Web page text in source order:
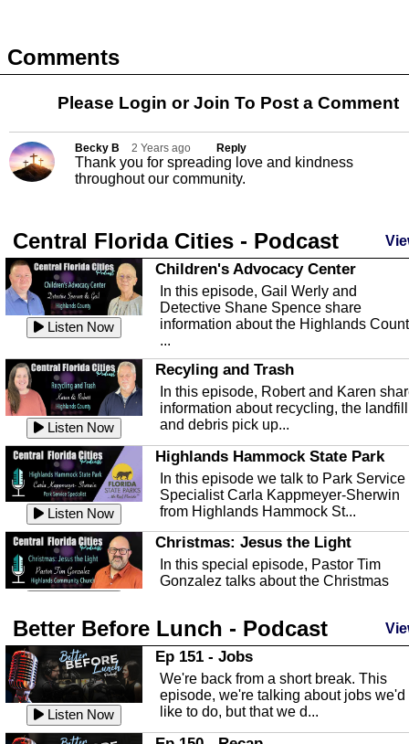
Comments
Please Login orJoin To Post a Comment
Becky B 2 Years ago Reply
Thank you for spreading love and kindness
throughout our community.
Central Florida Cities - Podcast
Listen Now
Children's Advocacy Center
In this episode, Gail Werly and
Detective Shane Spence share
information about the Highlands
...
Listen Now
Recyling and Trash
In this episode, Robert and Karen
information about recycling, the landfill
and debris pick up...
Listen Now
Highlands Hammock State Park
In this episode we talk to Park Service
Specialist Carla Kappmeyer-Sherwin
from Highlands Hammock St...
Christmas: Jesus the Light
In this special episode, Pastor Tim
Gonzalez talks about the Christmas
Listen Now
Highlands County Libraries
In this Episode we are talking about
Highlands County Libraries.
The Baker Act
In this episode, Kirk Fasshauer give us
Better Before Lunch - Podcast
Listen Now
Ep 151 - Jobs
We're back from a short break. This
episode, we're talking about jobs we'd
like to do, but that we d...